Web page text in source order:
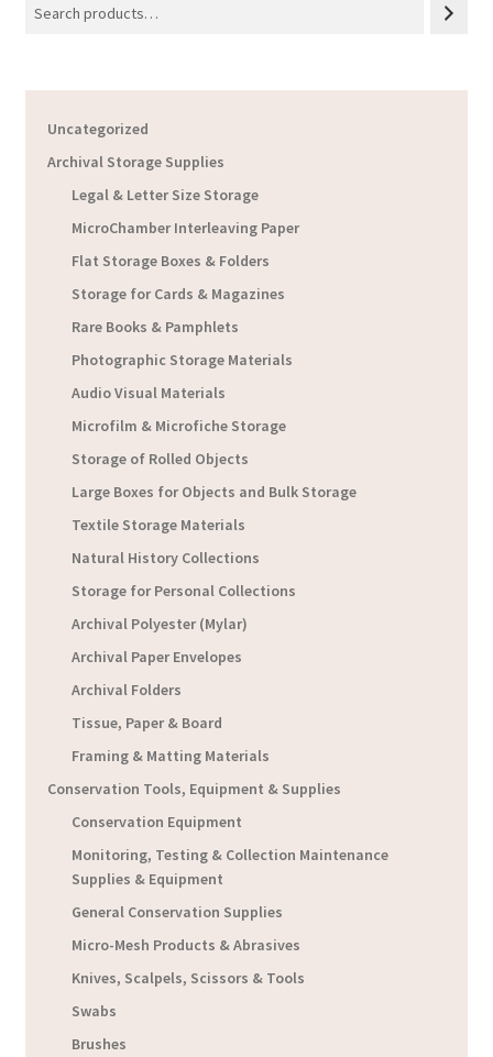
Uncategorized
Archival Storage Supplies
Legal & Letter Size Storage
MicroChamber Interleaving Paper
Flat Storage Boxes & Folders
Storage for Cards & Magazines
Rare Books & Pamphlets
Photographic Storage Materials
Audio Visual Materials
Microfilm & Microfiche Storage
Storage of Rolled Objects
Large Boxes for Objects and Bulk Storage
Textile Storage Materials
Natural History Collections
Storage for Personal Collections
Archival Polyester (Mylar)
Archival Paper Envelopes
Archival Folders
Tissue, Paper & Board
Framing & Matting Materials
Conservation Tools, Equipment & Supplies
Conservation Equipment
Monitoring, Testing & Collection Maintenance
Supplies & Equipment
General Conservation Supplies
Micro-Mesh Products & Abrasives
Knives, Scalpels, Scissors & Tools
Swabs
Brushes